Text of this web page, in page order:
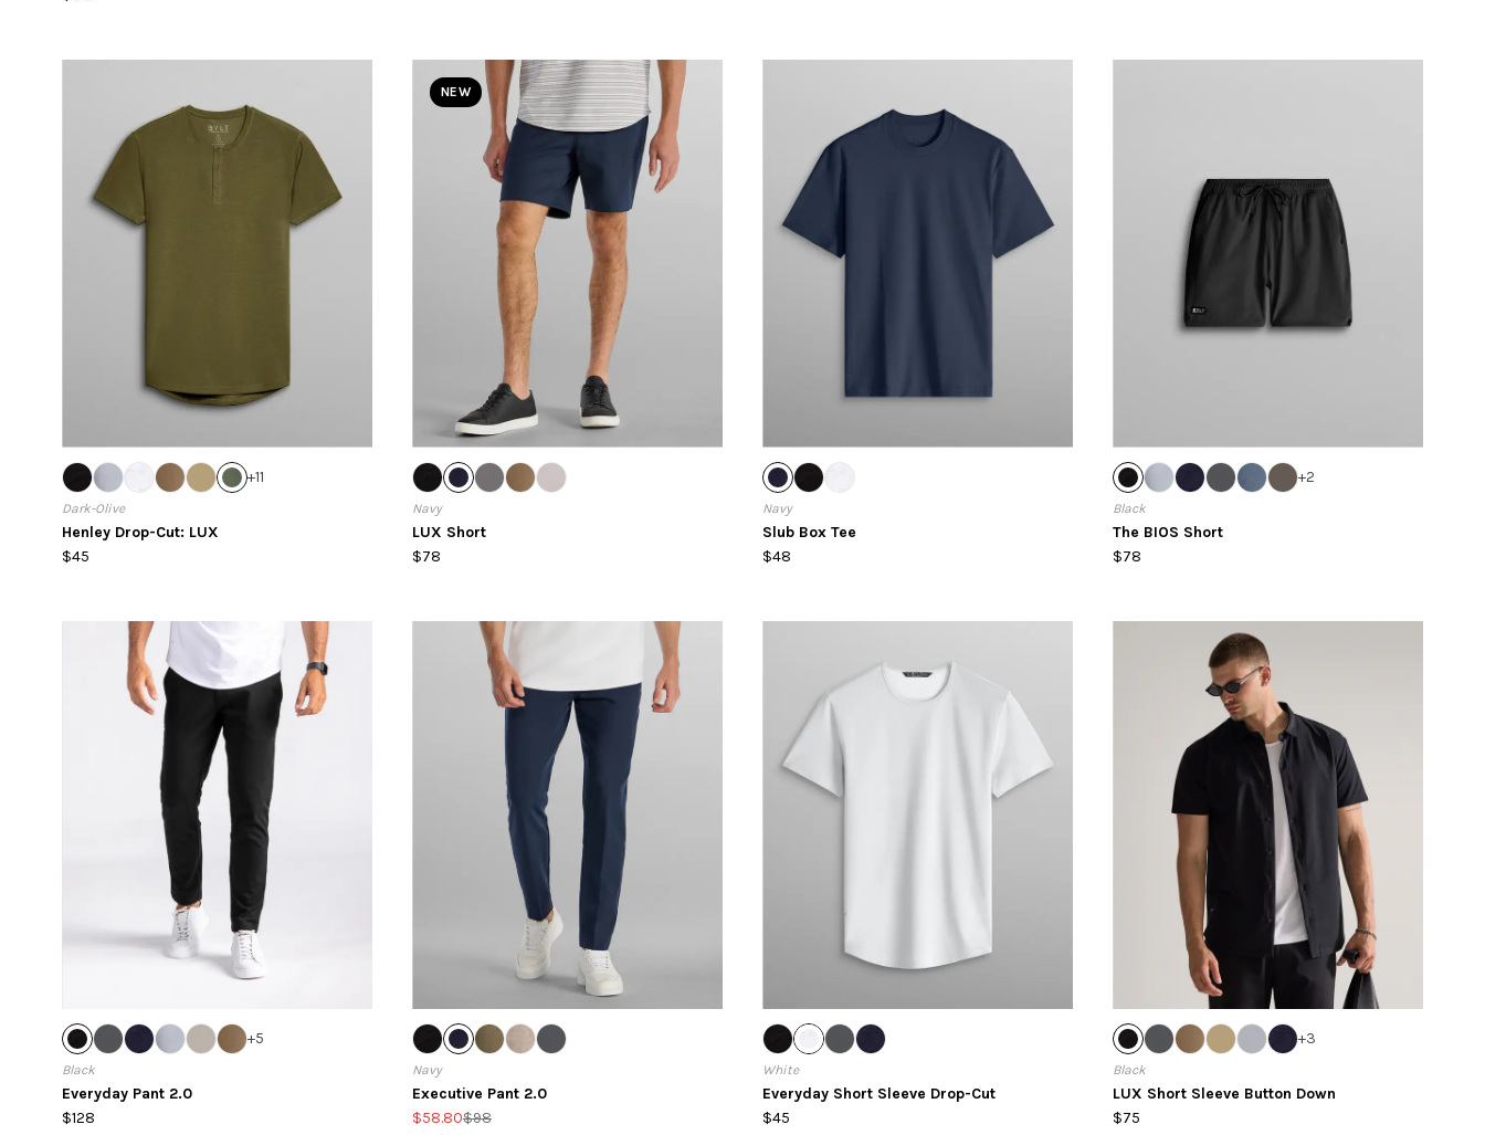
+11
Dark-Olive
Henley Drop-Cut: LUX
$45
NEW
Navy
LUX Short
$78
Navy
Slub Box Tee
$48
+2
Black
The BIOS Short
$78
+5
Black
Everyday Pant 2.0
$128
Navy
Executive Pant 2.0
$58.80$98
White
Everyday Short Sleeve Drop-Cut
$45
+3
Black
LUX Short Sleeve Button Down
$75